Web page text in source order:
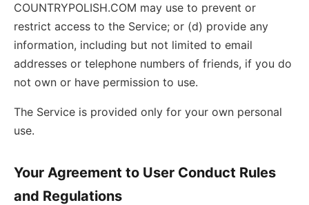
COUNTRYPOLISH.COM may use to prevent or
restrict access to the Service; or (d) provide any
information, including but not limited to email
addresses or telephone numbers of friends, if you do
not own or have permission to use.
The Service is provided only for your own personal
use.
Your Agreement to User Conduct Rules
and Regulations